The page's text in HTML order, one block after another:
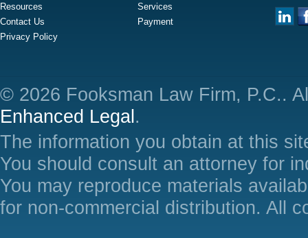
Resources
Services
Contact Us
Payment
Privacy Policy
© 2026 Fooksman Law Firm, P.C..
Enhanced Legal .
The information you obtain at this
You should consult an attorney for
You may reproduce materials
for non-commercial distribution. All